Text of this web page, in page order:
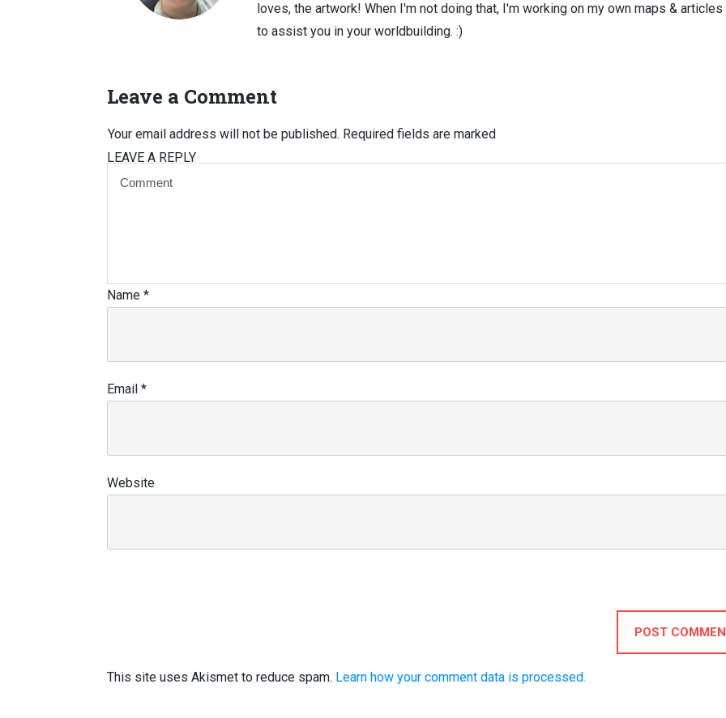
loves, the artwork! When I'm not doing that, I'm working on my own maps & articles
to assist you in your worldbuilding. :)
Leave a Comment
LEAVE A REPLY
Your email address will not be published. Required fields are marked
Name *
Email *
Website
POST
This site uses Akismet to reduce spam. Learn how your comment data is processed.